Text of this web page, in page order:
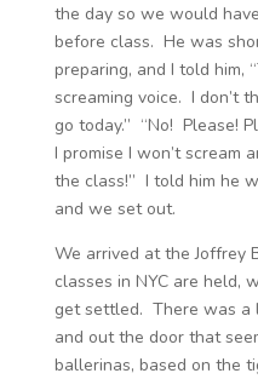
the day so we would
before class. He was
preparing, and I told him,
screaming voice. I don’t
go today.” “No! Please!
I promise I won’t scream
the class!” I told him he
and we set out.
We arrived at the Joffrey
classes in NYC are held,
get settled. There was a
and out the door that
ballerinas, based on the